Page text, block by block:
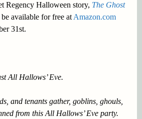
Regency Halloween story, The Ghost
available for free at Amazon.com
31st.
All Hallows’ Eve.
and tenants gather, goblins, ghouls,
from this All Hallows’ Eve party.